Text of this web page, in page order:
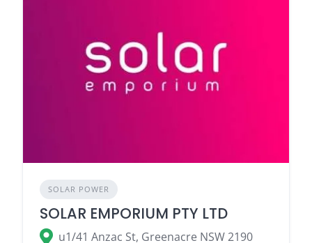
SOLAR POWER
SOLAR EMPORIUM PTY LTD
u1/41 Anzac St, Greenacre NSW 2190